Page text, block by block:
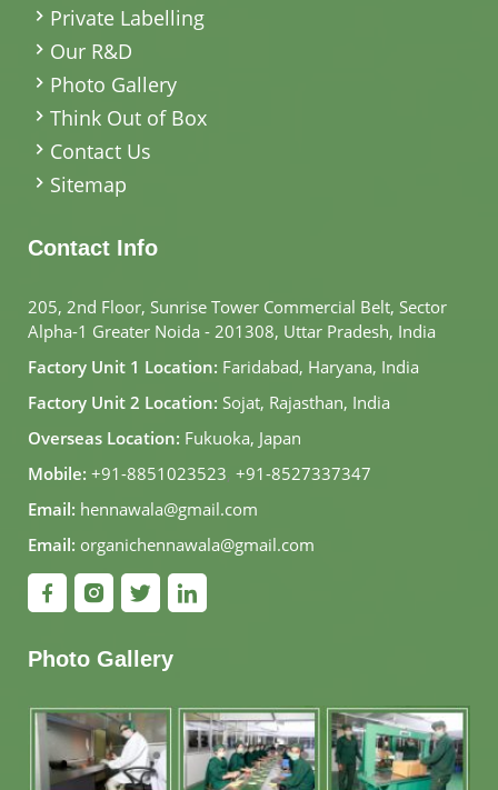
Private Labelling
Our R&D
Photo Gallery
Think Out of Box
Contact Us
Sitemap
Contact Info
205, 2nd Floor, Sunrise Tower Commercial Belt, Sector
Alpha-1 Greater Noida - 201308, Uttar Pradesh, India
Factory Unit 1 Location: Faridabad, Haryana, India
Factory Unit 2 Location: Sojat, Rajasthan, India
Overseas Location: Fukuoka, Japan
Mobile: +91-8851023523, +91-8527337347
Email: hennawala@gmail.com
Email: organichennawala@gmail.com
Photo Gallery